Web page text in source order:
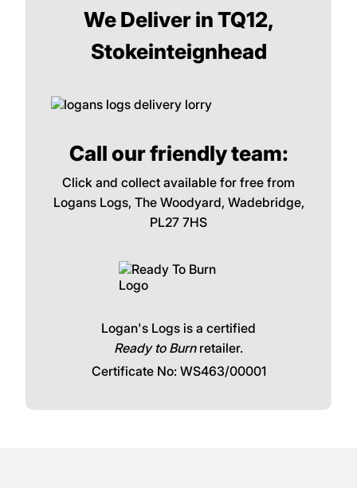
We Deliver in TQ12,
Stokeinteignhead
Call our friendly team:
Click and collect available for free from
Logans Logs, The Woodyard, Wadebridge,
PL27 7HS
Logan's Logs is a certified
Ready to Burnretailer.
Certificate No: WS463/00001